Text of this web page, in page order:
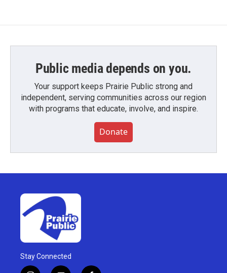
Public media depends on you.
Your support keeps Prairie Public strong and
independent, serving communities across our region
with programs that educate, involve, and inspire.
Donate
Stay Connected